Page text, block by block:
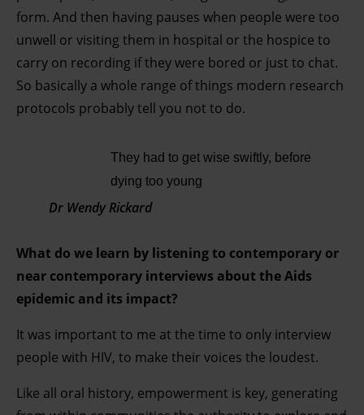
form. And then having pauses when people were too
unwell or visiting them in hospital or the hospice to
carry on recording if they were bored or just to chat.
So basically a whole range of things modern research
protocols probably tell you not to do.
They had to get wise swiftly, before
dying too young
Dr Wendy Rickard
What do we learn by listening to contemporary or
near contemporary interviews about the Aids
epidemic and its impact?
It was important to me at the time to only interview
people with HIV, to make their voices the loudest.
Like all oral history, empowerment is key, generating